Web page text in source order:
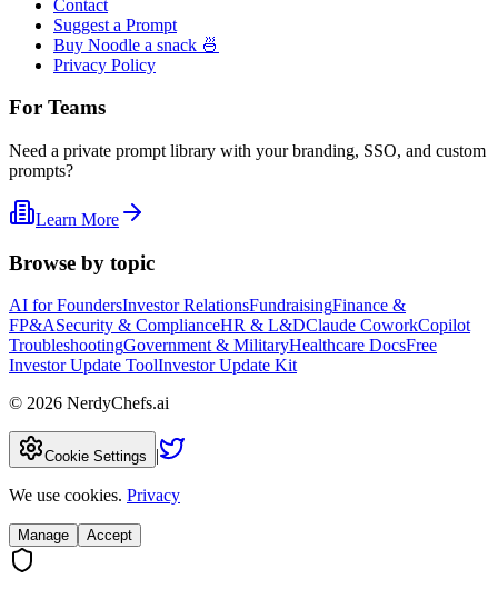
Contact
Suggest a Prompt
Buy Noodle a snack 🍜
Privacy Policy
For Teams
Need a private prompt library with your branding, SSO, and custom
prompts?
Learn More
Browse by topic
AI for FoundersInvestor RelationsFundraisingFinance &
FP&ASecurity & ComplianceHR & L&DClaude CoworkCopilot
TroubleshootingGovernment & MilitaryHealthcare DocsFree
Investor Update ToolInvestor Update Kit
© 2026 NerdyChefs.ai
Cookie Settings |
We use cookies. Privacy
Manage Accept